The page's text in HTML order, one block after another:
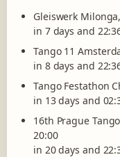
Gleiswerk
in 7 days and
Tango 11
in 8 days and
Tango Festathon
in 13 days and
16th Prague
20:00
in 20 days and